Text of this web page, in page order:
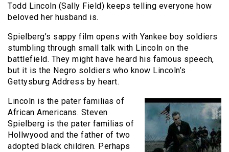
Todd Lincoln (Sally Field) keeps telling everyone how
beloved her husband is.
Spielberg’s sappy film opens with Yankee boy soldiers
stumbling through small talk with Lincoln on the
battlefield. They might have heard his famous speech,
but it is the Negro soldiers who know Lincoln’s
Gettysburg Address by heart.
Lincoln is the pater familias of
African Americans. Steven
Spielberg is the pater familias of
Hollwyood and the father of two
adopted black children. Perhaps